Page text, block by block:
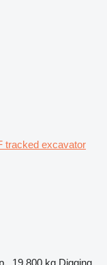
tracked excavator
19,800 kg Digging